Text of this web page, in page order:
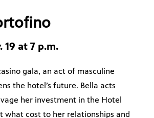
19 at 7 p.m.
gala, an act of masculine
the hotel’s future. Bella acts
her investment in the Hotel
what cost to her relationships and